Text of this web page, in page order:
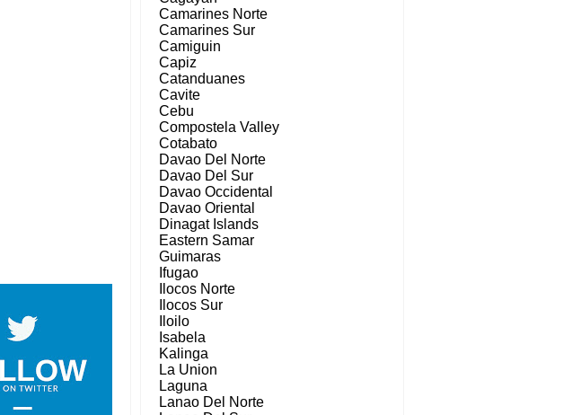
Camarines Norte
Camarines Sur
Camiguin
Capiz
Catanduanes
Cavite
Cebu
Compostela Valley
Cotabato
Davao Del Norte
Davao Del Sur
Davao Occidental
Davao Oriental
Dinagat Islands
Eastern Samar
Guimaras
Ifugao
Ilocos Norte
Ilocos Sur
Iloilo
Isabela
Kalinga
La Union
Laguna
Lanao Del Norte